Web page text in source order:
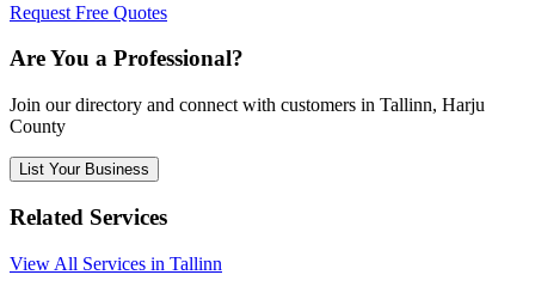
Request Free Quotes
Are You a Professional?
Join our directory and connect with customers in Tallinn, Harju
County
List Your Business
Related Services
View All Services in Tallinn